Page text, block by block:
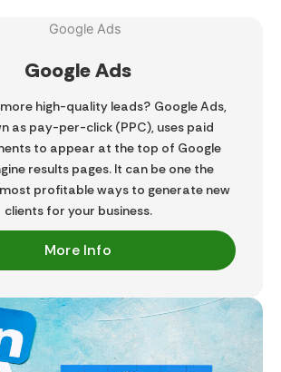
Google Ads
high-quality leads? Google Ads,
as pay-per-click (PPC), uses paid
to appear at the top of Google
results pages. It can be one the
profitable ways to generate new
clients for your business.​
More Info